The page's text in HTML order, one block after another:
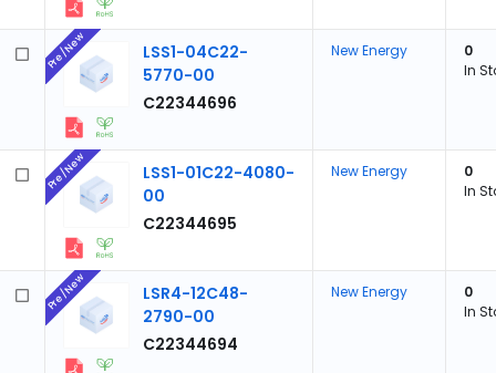
LSS1-04C22-
5770-00
C22344696
Pre/New New Energy
0
In
LSS1-01C22-4080-
00
C22344695
Pre/New New Energy
0
In
LSR4-12C48-
2790-00
C22344694
Pre/New New Energy
0
In